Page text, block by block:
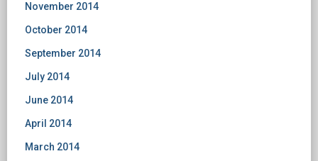
November 2014
October 2014
September 2014
July 2014
June 2014
April 2014
March 2014